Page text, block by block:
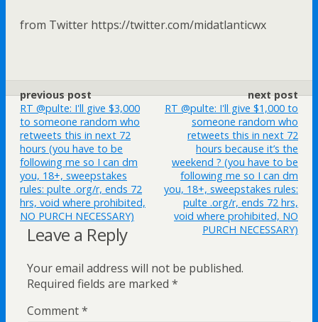
from Twitter https://twitter.com/midatlanticwx
previous post
RT @pulte: I'll give $3,000
to someone random who
retweets this in next 72
hours (you have to be
following me so I can dm
you, 18+, sweepstakes
rules: pulte .org/r, ends 72
hrs, void where prohibited,
NO PURCH NECESSARY)
next post
RT @pulte: I'll give $1,000 to
someone random who
retweets this in next 72
hours because it’s the
weekend ? (you have to be
following me so I can dm
you, 18+, sweepstakes rules:
pulte .org/r, ends 72 hrs,
void where prohibited, NO
PURCH NECESSARY)
Leave a Reply
Your email address will not be published.
Required fields are marked *
Comment*